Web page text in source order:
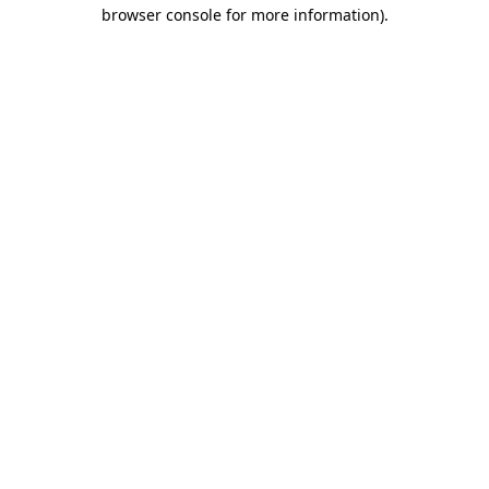
browser console for more information).